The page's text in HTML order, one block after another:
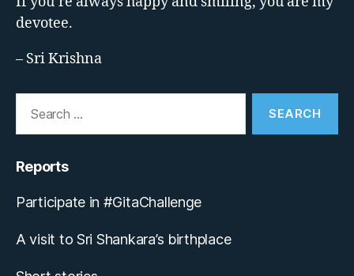
devotee.
– Sri Krishna
Reports
Participate in #GitaChallenge
A visit to Sri Shankara’s birthplace